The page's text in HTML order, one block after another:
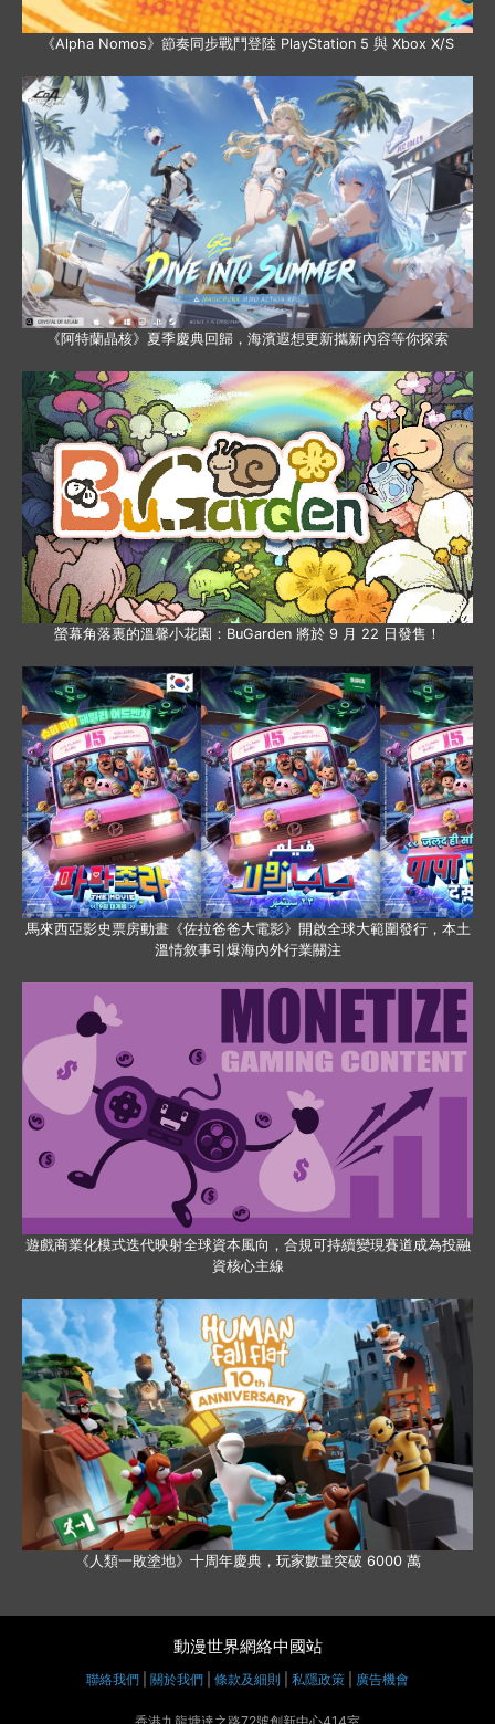
《Alpha Nomos》節奏同步戰鬥登陸 PlayStation 5 與 Xbox X/S
《阿特蘭晶核》夏季慶典回歸，海濱遐想更新攜新內容等你探索
螢幕角落裏的溫馨小花園：BuGarden 將於 9 月 22 日發售！
馬來西亞影史票房動畫《佐拉爸爸大電影》開啟全球大範圍發行，本土
溫情敘事引爆海內外行業關注
遊戲商業化模式迭代映射全球資本風向，合規可持續變現賽道成為投融
資核心主線
《人類一敗塗地》十周年慶典，玩家數量突破 6000 萬
動漫世界網絡中國站
聯絡我們 關於我們 條款及細則 私隱政策 廣告機會